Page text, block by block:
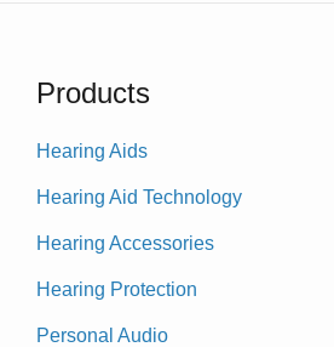
Products
Hearing Aids
Hearing Aid Technology
Hearing Accessories
Hearing Protection
Personal Audio